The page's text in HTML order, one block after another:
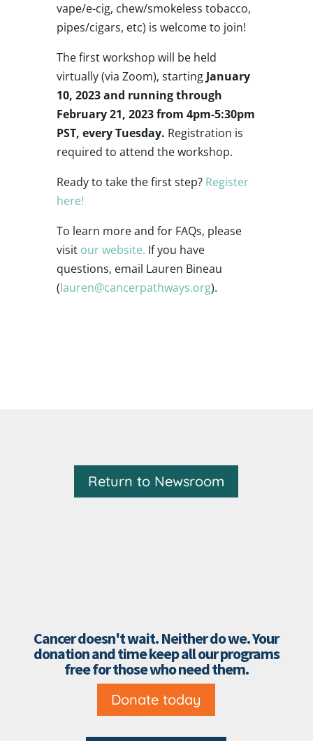
vape/e-cig, chew/smokeless tobacco,
pipes/cigars, etc) is welcome to join!
The first workshop will be held
virtually (via Zoom), startingJanuary
10, 2023 and running through
February 21, 2023 from 4pm-5:30pm
PST, every Tuesday. Registration is
required to attend the workshop.
Ready to take the first step? Register
here!
To learn more and for FAQs, please
visit our website. If you have
questions, email Lauren Bineau
(lauren@cancerpathways.org).
Return to Newsroom
Cancer doesn't wait. Neither do we. Your
donation and time keep all our programs
free for those who need them.
Donate today